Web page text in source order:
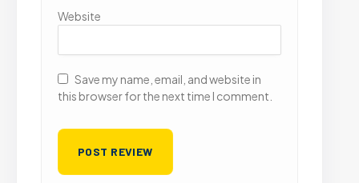
Website
Save my name, email, and website in
this browser for the next time I comment.